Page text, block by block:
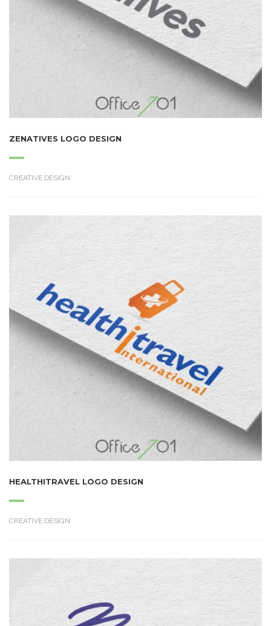
ZENATIVES LOGO DESIGN
CREATIVE DESIGN
HEALTHITRAVEL LOGO DESIGN
CREATIVE DESIGN